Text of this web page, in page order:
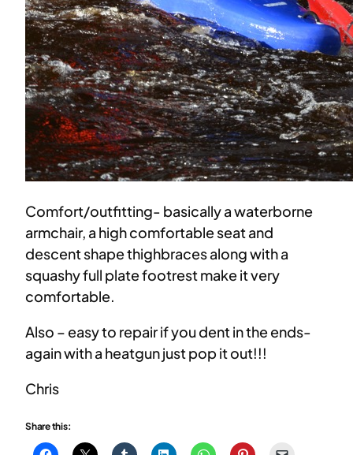
Comfort/outfitting- basically a waterborne
armchair, a high comfortable seat and
descent shape thighbraces along with a
squashy full plate footrest make it very
comfortable.
Also – easy to repair if you dent in the ends-
again with a heatgun just pop it out!!!
Chris
Share this: